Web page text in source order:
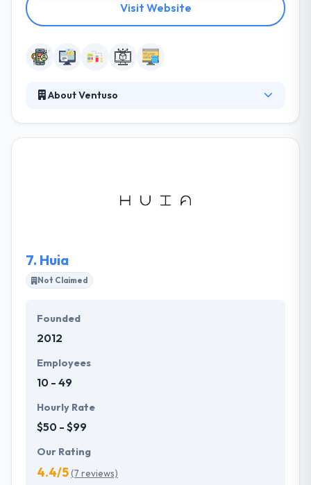
Visit Website
About Ventuso
solutions. Along with their expertise and constant
7. Huia
Not Claimed
Founded
2012
Employees
10 - 49
Hourly Rate
$50 - $99
Our Rating
4.4/5(7 reviews)